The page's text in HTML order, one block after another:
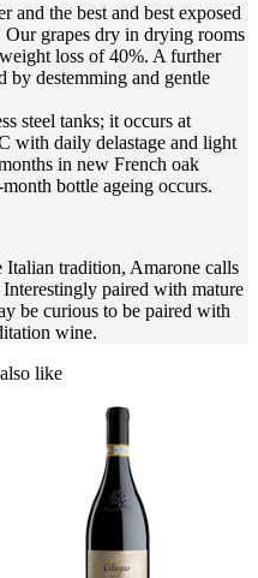
and the best and best exposed
Our grapes dry in drying rooms
loss of 40%. A further
by destemming and gentle
steel tanks; it occurs at
with daily delastage and light
in new French oak
bottle ageing occurs.
Italian tradition, Amarone calls
paired with mature
be curious to be paired with
wine.
like